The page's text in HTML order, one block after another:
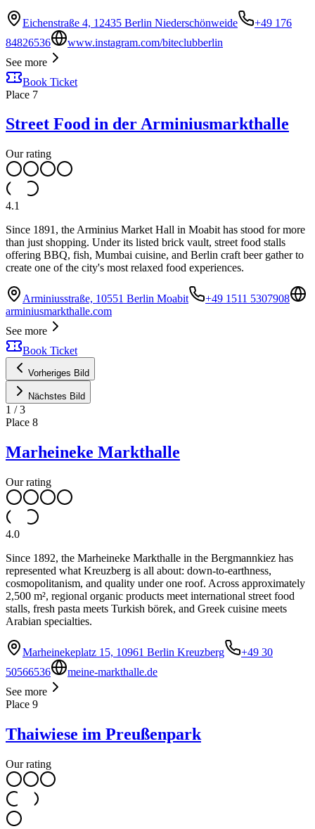
Eichenstraße 4, 12435 Berlin Niederschönweide
+49 176
84826536
www.instagram.com/biteclubberlin
See more
Book Ticket
Place 7
Street Food in der Arminiusmarkthalle
Our rating
4.1
Since 1891, the Arminius Market Hall in Moabit has stood for more
than just shopping. Under its listed brick vault, street food stalls
offering BBQ, fish, Mumbai cuisine, and Berlin craft beer gather to
create one of the city's most relaxed food experiences.
Arminiusstraße, 10551 Berlin Moabit
+49 1511 5307908
arminiusmarkthalle.com
See more
Book Ticket
Vorheriges Bild
Nächstes Bild
1 /3
Place 8
Marheineke Markthalle
Our rating
4.0
Since 1892, the Marheineke Markthalle in the Bergmannkiez has
represented what Kreuzberg is all about: down-to-earthness,
cosmopolitanism, and quality under one roof. Across approximately
2,500 m², regional organic products meet international street food
stalls, fresh pasta meets Turkish börek, and Greek cuisine meets
Arabian specialties.
Marheinekeplatz 15, 10961 Berlin Kreuzberg
+49 30
50566536
meine-markthalle.de
See more
Place 9
Thaiwiese im Preußenpark
Our rating